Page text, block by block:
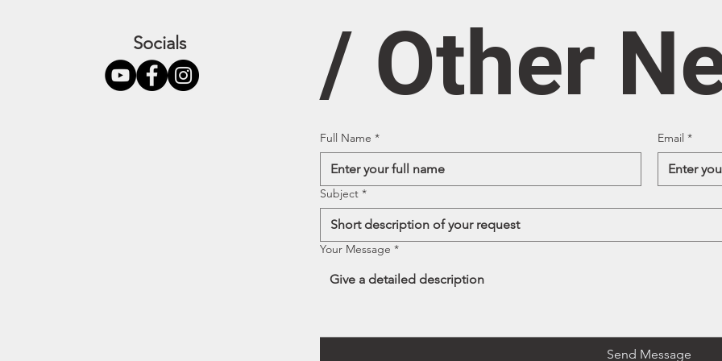
Socials / Other
Full Name * Email *
Subject *
Your Message *
Send Message